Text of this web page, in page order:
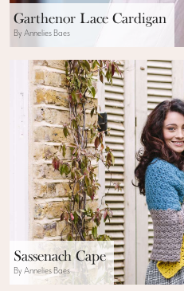
Garthenor Lace Cardigan
By Annelies Baes
Sassenach Cape
By Annelies Baes